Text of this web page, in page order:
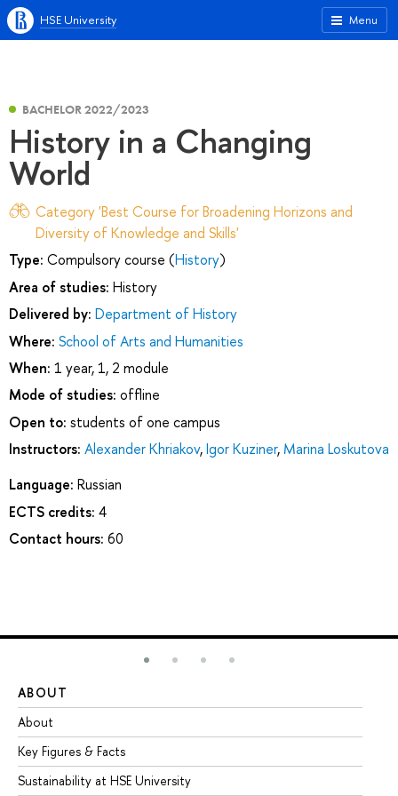
Menu
HSE University
BACHELOR 2022/2023
History in a Changing
World
Category 'Best Course for Broadening Horizons and
Diversity of Knowledge and Skills'
Type: Compulsory course (History)
Area of studies: History
Delivered by: Department of History
Where: School of Arts and Humanities
When: 1 year, 1, 2 module
Mode of studies: offline
Open to: students of one campus
Instructors: Alexander Khriakov,Igor Kuziner, Marina Loskutova
Language: Russian
ECTS credits: 4
Contact hours: 60
ABOUT
About
Key Figures & Facts
Sustainability at HSE University